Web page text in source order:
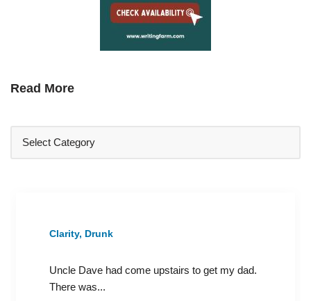
Read More
Clarity, Drunk
Uncle Dave had come upstairs to get my dad.
There was...